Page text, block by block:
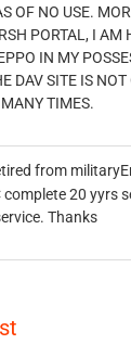
OF NO USE.
PORTAL, I AM
IN MY
DAV SITE IS
TIMES.
from
complete 20 yyrs
Thanks